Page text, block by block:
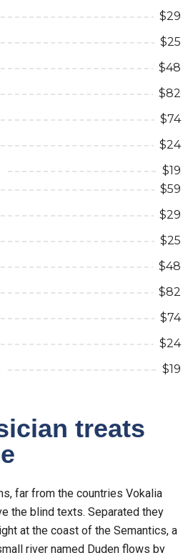
$29
$25
$48
$82
$74
$24
$19
$59
$29
$25
$48
$82
$74
$24
$19
treats
far from the countries Vokalia
the blind texts. Separated they
at the coast of the Semantics, a
river named Duden flows by